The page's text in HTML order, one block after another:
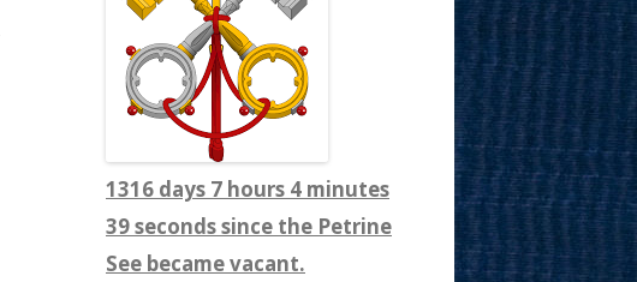
1316 days 7 hours 4 minutes
41 seconds since the Petrine
See became vacant.